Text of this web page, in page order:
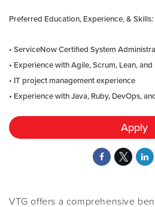
Preferred Education, Experience, & Skills:
• ServiceNow Certified System
• Experience with Agile, Scrum, Lean,
• IT project management experience
• Experience with Java, Ruby, DevOps,
Apply
VTG offers a comprehensive